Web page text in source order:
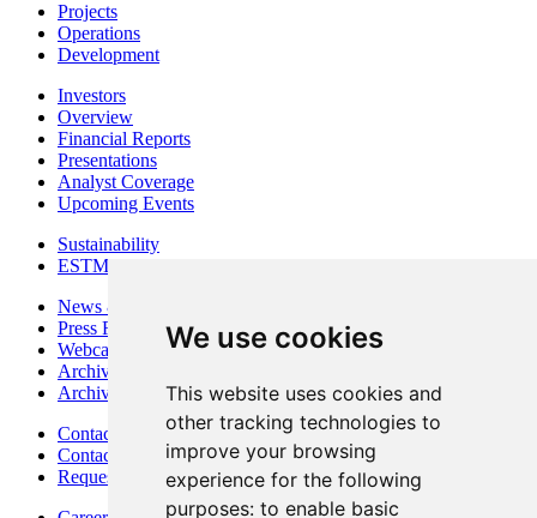
We use cookies
This website uses cookies and
other tracking technologies to
improve your browsing
experience for the following
purposes: to enable basic
Projects
Operations
Development
Investors
Overview
Financial Reports
Presentations
Analyst Coverage
Upcoming Events
Sustainability
ESTMA Reports
News & Media
Press Releases
Webcasts & Interviews
Archives - Goldsource
Archives - Moss Mine
Contact
Contact Details
Request Information